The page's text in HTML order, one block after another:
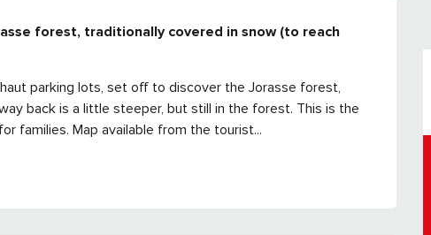
forest, traditionally covered in snow (to reach
parking lots, set off to discover the Jorasse forest,
back is a little steeper, but still in the forest. This is the
families. Map available from the tourist...